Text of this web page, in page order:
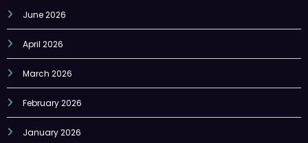
June 2026
April 2026
March 2026
February 2026
January 2026